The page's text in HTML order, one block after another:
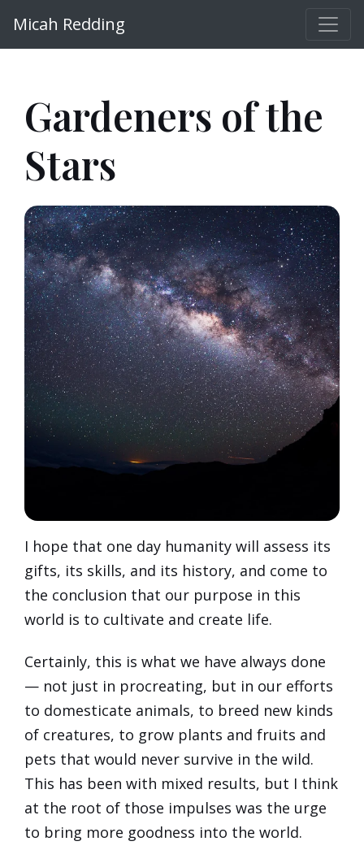
Micah Redding
Gardeners of the
Stars
I hope that one day humanity will assess its
gifts, its skills, and its history, and come to
the conclusion that our purpose in this
world is to cultivate and create life.
Certainly, this is what we have always done
— not just in procreating, but in our efforts
to domesticate animals, to breed new kinds
of creatures, to grow plants and fruits and
pets that would never survive in the wild.
This has been with mixed results, but I think
at the root of those impulses was the urge
to bring more goodness into the world.